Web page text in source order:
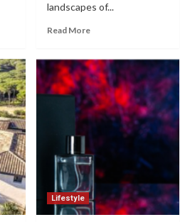
landscapes of...
Read More
Lifestyle